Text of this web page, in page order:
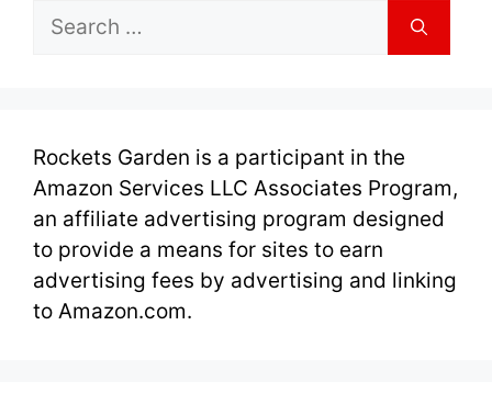
Search
Rockets Garden is a participant in the
Amazon Services LLC Associates Program,
an affiliate advertising program designed
to provide a means for sites to earn
advertising fees by advertising and linking
to Amazon.com.